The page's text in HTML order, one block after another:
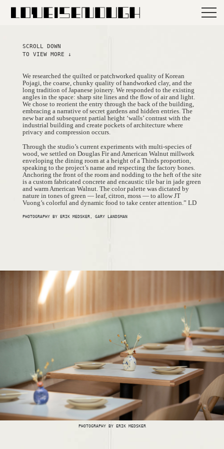
We researched the quilted or patchworked quality of Korean
Pojagi, the coarse, chunky quality of handworked clay, and the
long tradition of Japanese joinery. We responded to the existing
angles in the space: sharp site lines and the flow of air and light.
We chose to reorient the entry through the back of the building,
embracing a narrative of secret gardens and hidden entries. The
new bar and subsequent partial height ‘walls’ contrast with the
industrial building and create pockets of architecture where
privacy and compression occurs.
Through the studio’s current experiments with multi-species of
wood, we settled on Douglas Fir and American Walnut millwork
enveloping the dining room at a height of a Thirds proportion,
speaking to the project’s name and respecting the factory bones.
Anchoring the front of the room and nodding to the heft of the site
is a custom fabricated concrete and encaustic tile bar in jade green
and warm American Walnut. The color palette was dictated by
nature in tones of green — leaf, citron, moss — to allow JT
Vuong’s colorful and dynamic food to take center attention.” LD
PHOTOGRAPHY BY ERIK MEDSKER, GARY LANDSMAN
SCROLL DOWN
TO VIEW MORE ↓
PHOTOGRAPHY BY ERIK MEDSKER